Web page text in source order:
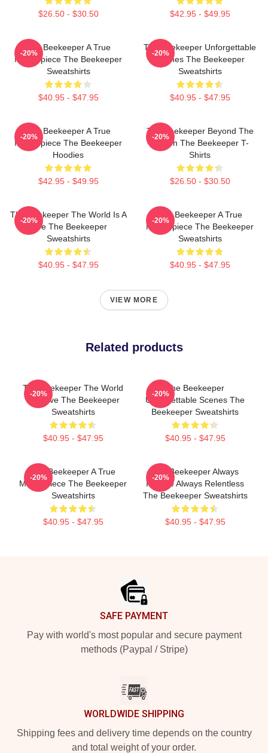
$26.50 - $30.50 $42.95 - $49.95
The Beekeeper A True
Masterpiece The Beekeeper
Sweatshirts
$40.95 - $47.95
-20%
The Beekeeper Unforgettable
Scenes The Beekeeper
Sweatshirts
$40.95 - $47.95
-20%
The Beekeeper A True
Masterpiece The Beekeeper
Hoodies
$42.95 - $49.95
-20%
The Beekeeper Beyond The
Screen The Beekeeper T-
Shirts
$26.50 - $30.50
-20%
The Beekeeper The World Is A
Hive The Beekeeper
Sweatshirts
$40.95 - $47.95
-20%
The Beekeeper A True
Masterpiece The Beekeeper
Sweatshirts
$40.95 - $47.95
-20%
VIEW MORE
Related products
The Beekeeper The World
Is A Hive The Beekeeper
Sweatshirts
$40.95 - $47.95
-20%
The Beekeeper
Unforgettable Scenes The
Beekeeper Sweatshirts
$40.95 - $47.95
-20%
The Beekeeper A True
Masterpiece The Beekeeper
Sweatshirts
$40.95 - $47.95
-20%
The Beekeeper Always
Intense Always Relentless
The Beekeeper Sweatshirts
$40.95 - $47.95
-20%
SAFE PAYMENT
Pay with world's most popular and secure payment
methods (Paypal / Stripe)
WORLDWIDE SHIPPING
Shipping fees and delivery time depends on the country
and total weight of your order.